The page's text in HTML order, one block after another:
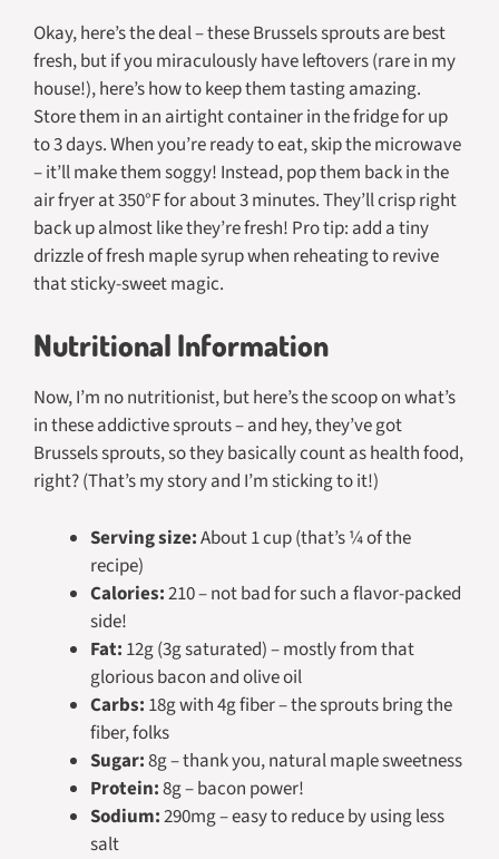
Okay, here’s the deal – these Brussels sprouts are best
fresh, but if you miraculously have leftovers (rare in my
house!), here’s how to keep them tasting amazing.
Store them in an airtight container in the fridge for up
to 3 days. When you’re ready to eat, skip the microwave
– it’ll make them soggy! Instead, pop them back in the
air fryer at 350°F for about 3 minutes. They’ll crisp right
back up almost like they’re fresh! Pro tip: add a tiny
drizzle of fresh maple syrup when reheating to revive
that sticky-sweet magic.
Nutritional Information
Now, I’m no nutritionist, but here’s the scoop on what’s
in these addictive sprouts – and hey, they’ve got
Brussels sprouts, so they basically count as health food,
right? (That’s my story and I’m sticking to it!)
Serving size:About 1 cup (that’s ¼ of the
recipe)
Calories:210 – not bad for such a flavor-packed
side!
Fat: 12g (3g saturated) – mostly from that
glorious bacon and olive oil
Carbs: 18g with 4g fiber – the sprouts bring the
fiber, folks
Sugar:8g – thank you, natural maple sweetness
Protein:8g – bacon power!
Sodium:290mg – easy to reduce by using less
salt